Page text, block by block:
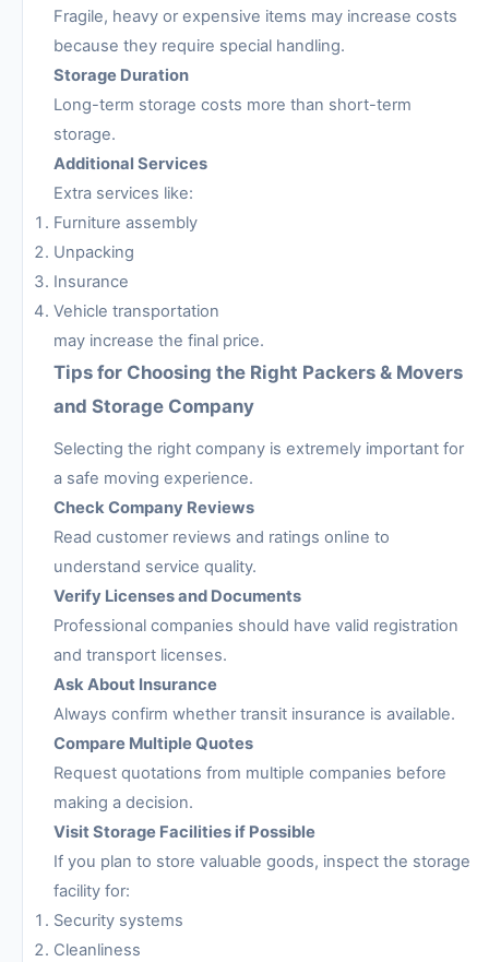
Fragile, heavy or expensive items may increase costs
because they require special handling.
Storage Duration
Long-term storage costs more than short-term
storage.
Additional Services
Extra services like:
Furniture assembly
Unpacking
Insurance
Vehicle transportation
may increase the final price.
Tips for Choosing the Right Packers & Movers
and Storage Company
Selecting the right company is extremely important for
a safe moving experience.
Check Company Reviews
Read customer reviews and ratings online to
understand service quality.
Verify Licenses and Documents
Professional companies should have valid registration
and transport licenses.
Ask About Insurance
Always confirm whether transit insurance is available.
Compare Multiple Quotes
Request quotations from multiple companies before
making a decision.
Visit Storage Facilities if Possible
If you plan to store valuable goods, inspect the storage
facility for:
Security systems
Cleanliness